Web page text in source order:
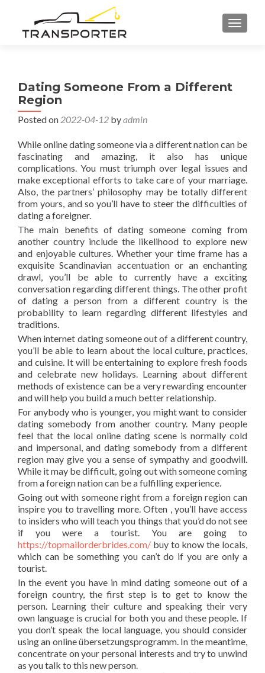
Dating Someone From a Different
Region
Posted on 2022-04-12 byadmin
While online dating someone via a different nation can be
fascinating and amazing, it also has unique
complications. You must triumph over legal issues and
make exceptional efforts to take care of your marriage.
Also, the partners’ philosophy may be totally different
from yours, and so you’ll have to steer the difficulties of
dating a foreigner.
The main benefits of dating someone coming from
another country include the likelihood to explore new
and enjoyable cultures. Whether your time frame has a
exquisite Scandinavian accentuation or an enchanting
drawl, you’ll be able to currently have a exciting
conversation regarding different things. The other profit
of dating a person from a different country is the
probability to learn regarding different lifestyles and
traditions.
When internet dating someone out of a different country,
you’ll be able to learn about the local culture, practices,
and cuisine. It will be entertaining to explore fresh foods
and celebrate new holidays. Learning about different
methods of existence can be a very rewarding encounter
and will help you build a much better relationship.
For anybody who is younger, you might want to consider
dating somebody from another country. Many people
feel that the local online dating scene is normally cold
and impersonal, and dating somebody from a different
region may give you a sense of sympathy and goodwill.
While it may be difficult, going out with someone coming
from a foreign nation can be a fulfilling experience.
Going out with someone right from a foreign region can
inspire you to travelling more. Often , you’ll have access
to insiders who will teach you things that you’d do not see
if you were a tourist. You are going to
https://topmailorderbrides.com/ buy to know the locals,
which can be something you can’t do if you are only a
tourist.
In the event you have in mind dating someone out of a
foreign country, the first step is to get to know the
person. Learning their culture and speaking their very
own language is crucial for both you and these people. If
you don’t speak the local language, you should consider
using an online übersetzungsprogramm. In the meantime,
concentrate on your personal interests and try to unwind
as you talk to this new person.